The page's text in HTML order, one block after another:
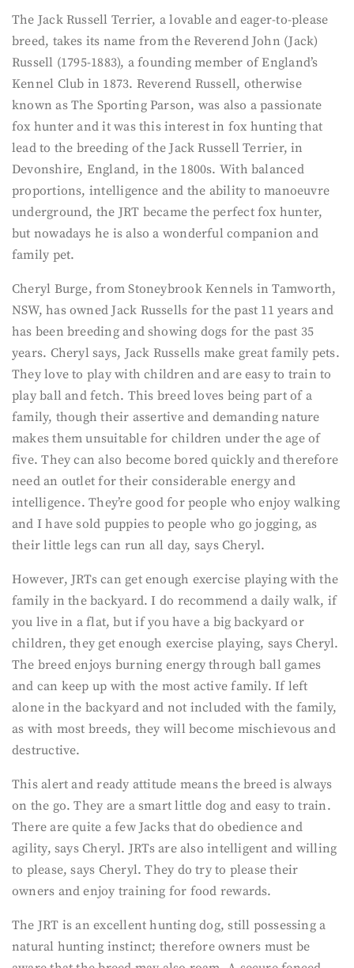
The Jack Russell Terrier, a lovable and eager-to-please
breed, takes its name from the Reverend John (Jack)
Russell (1795-1883), a founding member of England’s
Kennel Club in 1873. Reverend Russell, otherwise
known as The Sporting Parson, was also a passionate
fox hunter and it was this interest in fox hunting that
lead to the breeding of the Jack Russell Terrier, in
Devonshire, England, in the 1800s. With balanced
proportions, intelligence and the ability to manoeuvre
underground, the JRT became the perfect fox hunter,
but nowadays he is also a wonderful companion and
family pet.
Cheryl Burge, from Stoneybrook Kennels in Tamworth,
NSW, has owned Jack Russells for the past 11 years and
has been breeding and showing dogs for the past 35
years. Cheryl says, Jack Russells make great family pets.
They love to play with children and are easy to train to
play ball and fetch. This breed loves being part of a
family, though their assertive and demanding nature
makes them unsuitable for children under the age of
five. They can also become bored quickly and therefore
need an outlet for their considerable energy and
intelligence. They’re good for people who enjoy walking
and I have sold puppies to people who go jogging, as
their little legs can run all day, says Cheryl.
However, JRTs can get enough exercise playing with the
family in the backyard. I do recommend a daily walk, if
you live in a flat, but if you have a big backyard or
children, they get enough exercise playing, says Cheryl.
The breed enjoys burning energy through ball games
and can keep up with the most active family. If left
alone in the backyard and not included with the family,
as with most breeds, they will become mischievous and
destructive.
This alert and ready attitude means the breed is always
on the go. They are a smart little dog and easy to train.
There are quite a few Jacks that do obedience and
agility, says Cheryl. JRTs are also intelligent and willing
to please, says Cheryl. They do try to please their
owners and enjoy training for food rewards.
The JRT is an excellent hunting dog, still possessing a
natural hunting instinct; therefore owners must be